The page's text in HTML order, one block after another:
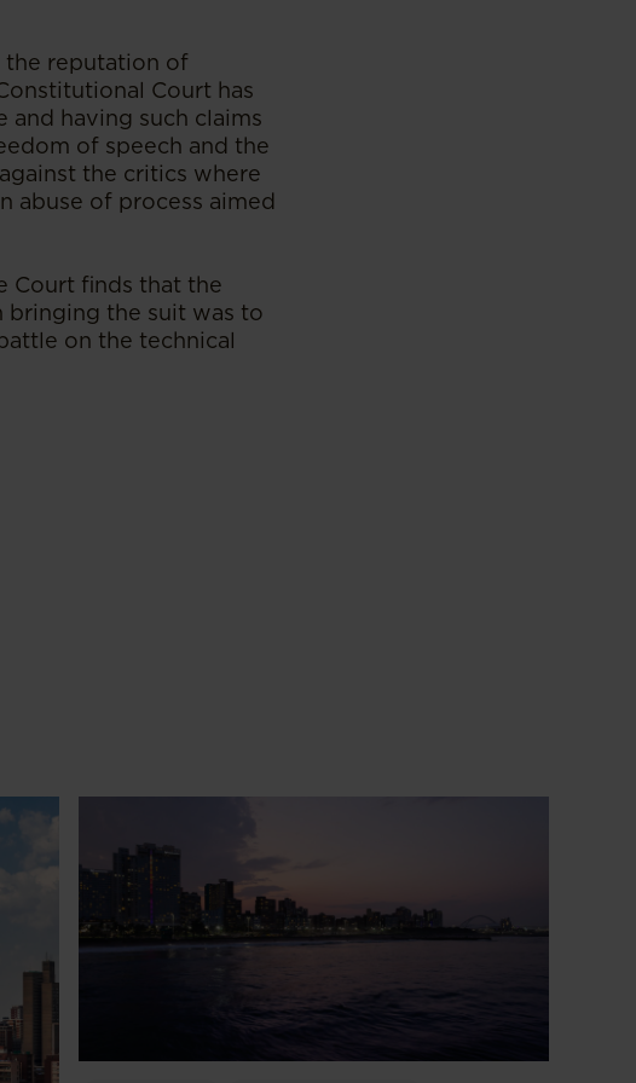
the reputation of
Court has
having such claims
of speech and the
the critics where
abuse of process aimed
Court finds that the
bringing the suit was to
on the technical